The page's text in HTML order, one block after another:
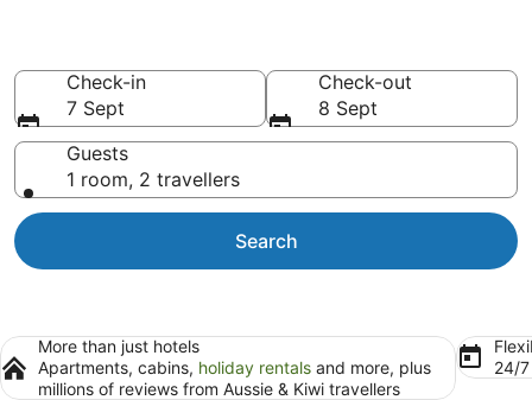
Check-in
7 Sept
Check-out
8 Sept
Guests
1 room, 2 travellers
Search
More than just hotels
Apartments, cabins, holiday rentals and more, plus
millions of reviews from Aussie & Kiwi travellers
24/